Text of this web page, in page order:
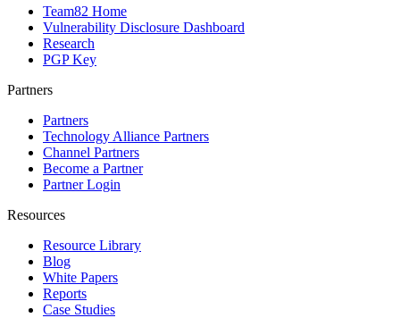
Team82 Home
Vulnerability Disclosure Dashboard
Research
PGP Key
Partners
Partners
Technology Alliance Partners
Channel Partners
Become a Partner
Partner Login
Resources
Resource Library
Blog
White Papers
Reports
Case Studies